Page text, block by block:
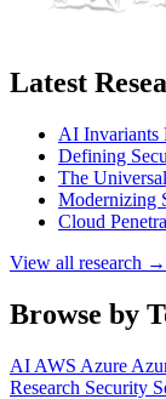
Latest
AI Invariants
Defining
The
Modernizing
Cloud
View all research →
Browse by
AI AWS Azure
Research Security